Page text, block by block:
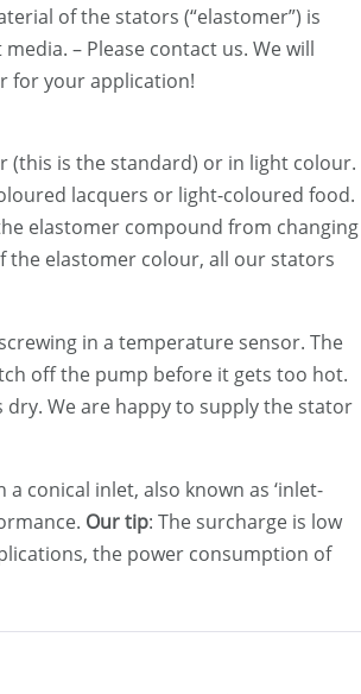
of the stators (“elastomer”) is
– Please contact us. We will
for your application!
(this is the standard) or in light colour.
lacquers or light-coloured food.
elastomer compound from changing
the elastomer colour, all our stators
in a temperature sensor. The
off the pump before it gets too hot.
We are happy to supply the stator
conical inlet, also known as ‘inlet-
Our tip: The surcharge is low
the power consumption of